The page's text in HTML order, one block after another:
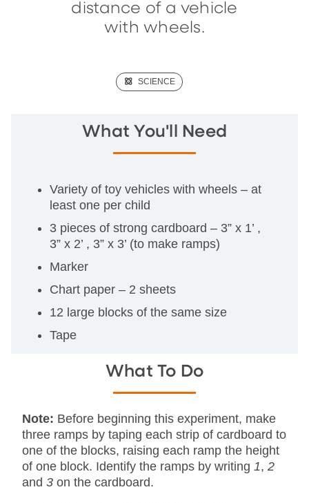
distance of a vehicle
with wheels.
(SCIENCE)
SCIENCE
What You'll Need
Variety of toy vehicles with wheels – at
least one per child
3 pieces of strong cardboard – 3” x 1’ ,
3” x 2’ , 3” x 3’ (to make ramps)
Marker
Chart paper – 2 sheets
12 large blocks of the same size
Tape
What To Do
Note: Before beginning this experiment, make
three ramps by taping each strip of cardboard to
one of the blocks, raising each ramp the height
of one block. Identify the ramps by writing 1, 2
and 3 on the cardboard.